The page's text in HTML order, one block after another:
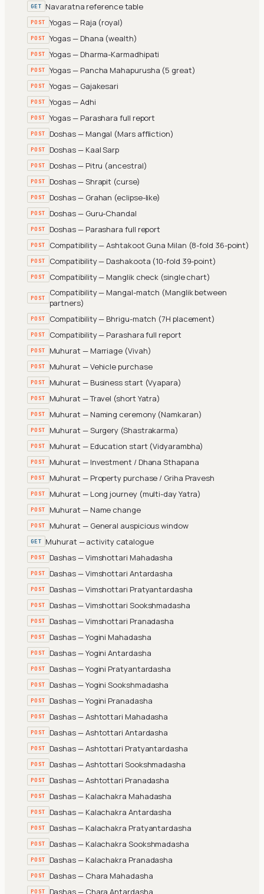
GET Navaratna reference table
POST Yogas — Raja (royal)
POST Yogas — Dhana (wealth)
POST Yogas — Dharma-Karmadhipati
POST Yogas — Pancha Mahapurusha (5 great)
POST Yogas — Gajakesari
POST Yogas — Adhi
POST Yogas — Parashara full report
POST Doshas — Mangal (Mars affliction)
POST Doshas — Kaal Sarp
POST Doshas — Pitru (ancestral)
POST Doshas — Shrapit (curse)
POST Doshas — Grahan (eclipse-like)
POST Doshas — Guru-Chandal
POST Doshas — Parashara full report
POST Compatibility — Ashtakoot Guna Milan (8-fold 36-point)
POST Compatibility — Dashakoota (10-fold 39-point)
POST Compatibility — Manglik check (single chart)
POST Compatibility — Mangal-match (Manglik between
partners)
POST Compatibility — Bhrigu-match (7H placement)
POST Compatibility — Parashara full report
POST Muhurat — Marriage (Vivah)
POST Muhurat — Vehicle purchase
POST Muhurat — Business start (Vyapara)
POST Muhurat — Travel (short Yatra)
POST Muhurat — Naming ceremony (Namkaran)
POST Muhurat — Surgery (Shastrakarma)
POST Muhurat — Education start (Vidyarambha)
POST Muhurat — Investment / Dhana Sthapana
POST Muhurat — Property purchase / Griha Pravesh
POST Muhurat — Long journey (multi-day Yatra)
POST Muhurat — Name change
POST Muhurat — General auspicious window
GET Muhurat — activity catalogue
POST Dashas — Vimshottari Mahadasha
POST Dashas — Vimshottari Antardasha
POST Dashas — Vimshottari Pratyantardasha
POST Dashas — Vimshottari Sookshmadasha
POST Dashas — Vimshottari Pranadasha
POST Dashas — Yogini Mahadasha
POST Dashas — Yogini Antardasha
POST Dashas — Yogini Pratyantardasha
POST Dashas — Yogini Sookshmadasha
POST Dashas — Yogini Pranadasha
POST Dashas — Ashtottari Mahadasha
POST Dashas — Ashtottari Antardasha
POST Dashas — Ashtottari Pratyantardasha
POST Dashas — Ashtottari Sookshmadasha
POST Dashas — Ashtottari Pranadasha
POST Dashas — Kalachakra Mahadasha
POST Dashas — Kalachakra Antardasha
POST Dashas — Kalachakra Pratyantardasha
POST Dashas — Kalachakra Sookshmadasha
POST Dashas — Kalachakra Pranadasha
POST Dashas — Chara Mahadasha
POST Dashas — Chara Antardasha